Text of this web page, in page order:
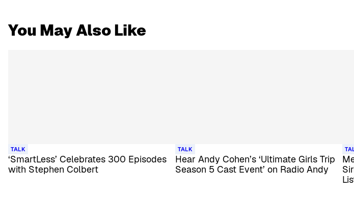
You May Also Like
TALK
‘SmartLess’ Celebrates 300 Episodes
with Stephen Colbert
TALK
Hear Andy Cohen’s ‘Ultimate Girls Trip
Season 5 Cast Event’ on Radio Andy